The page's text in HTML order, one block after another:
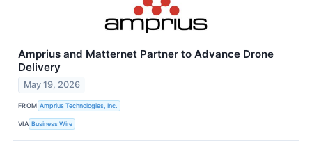
Amprius and Matternet Partner to Advance Drone
Delivery
May 19, 2026
FROM Amprius Technologies, Inc.
VIA Business Wire